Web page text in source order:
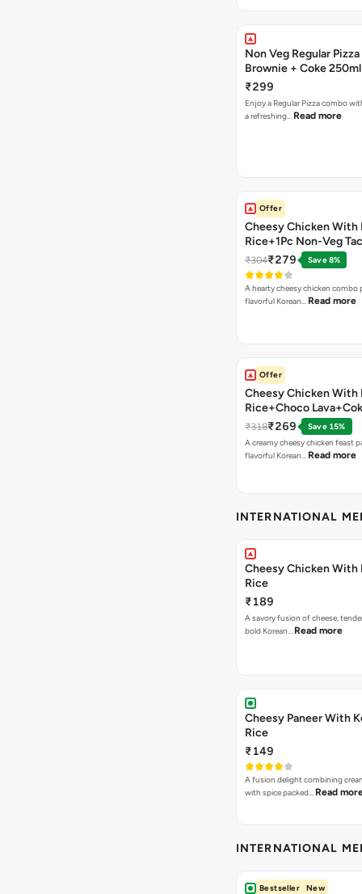
Non Veg Regular Pizza
Brownie + Coke 250ml
₹299
Enjoy a Regular Pizza combo
a refreshing… Read more
Offer
Cheesy Chicken With
Rice+1Pc Non-Veg
₹304₹279 Save 8%
A hearty cheesy chicken combo
flavorful Korean… Read more
Offer
Cheesy Chicken With
Rice+Choco
₹318₹269
Save 15%
A creamy cheesy chicken feast
flavorful Korean… Read more
INTERNATIONAL
Cheesy Chicken With
Rice
₹189
A savory fusion of cheese,
bold Korean… Read more
Cheesy Paneer With
Rice
₹149
A fusion delight combining
with spice packed… Read
INTERNATIONAL
Bestseller New